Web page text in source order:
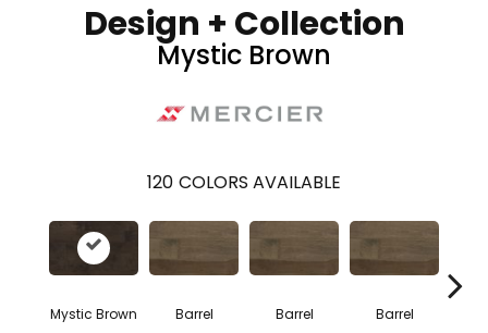
Design + Collection
Mystic Brown
120 COLORS AVAILABLE
Mystic Brown Barrel Barrel Barrel